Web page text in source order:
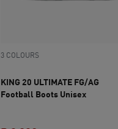
3 COLOURS
KING 20 ULTIMATE FG/AG
Football Boots Unisex